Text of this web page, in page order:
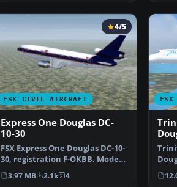
FSX CIVIL AIRCRAFT
4/5
Express One Douglas DC-
10-30
FSX Express One Douglas DC-10-
30, registration F-OKBB. Model
by SGA. Repaint …
3.97 MB 2.1k 4
YV-